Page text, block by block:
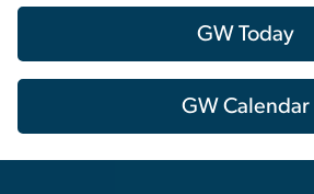
GW Today
GW Calendar